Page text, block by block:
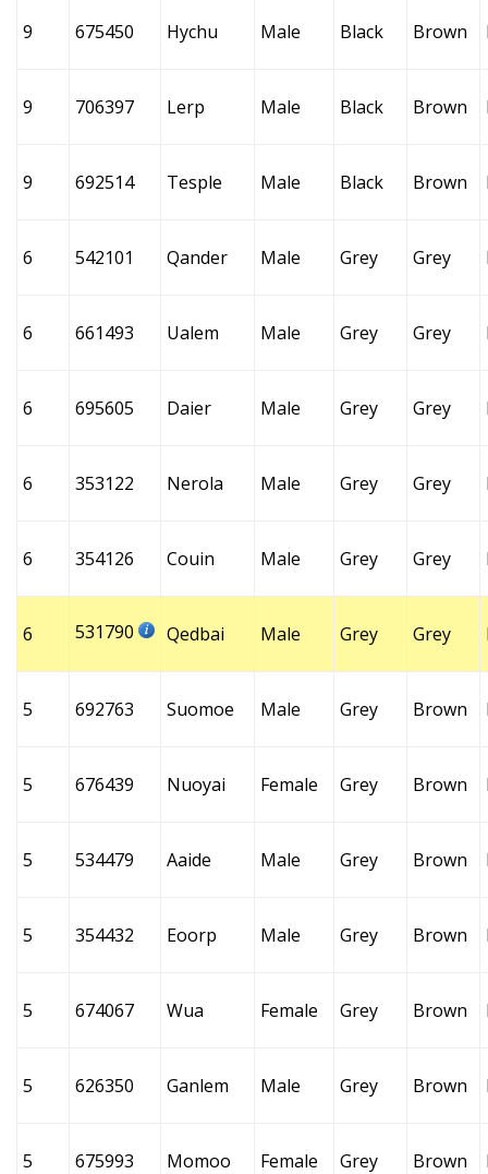
9 675450 Hychu Male Black Brown
9 706397 Lerp Male Black Brown
9 692514 Tesple Male Black Brown
6 542101 Qander Male Grey Grey
6 661493 Ualem Male Grey Grey
6 695605 Daier Male Grey Grey
6 353122 Nerola Male Grey Grey
6 354126 Couin Male Grey Grey
6 531790 Qedbai Male Grey Grey
5 692763 Suomoe Male Grey Brown
5 676439 Nuoyai Female Grey Brown
5 534479 Aaide Male Grey Brown
5 354432 Eoorp Male Grey Brown
5 674067 Wua Female Grey Brown
5 626350 Ganlem Male Grey Brown
5 675993 Momoo Female Grey Brown